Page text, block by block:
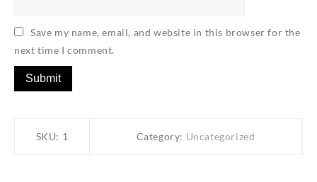
Save my name, email, and website in this browser for the
next time I comment.
SKU: 1 Category: Uncategorized